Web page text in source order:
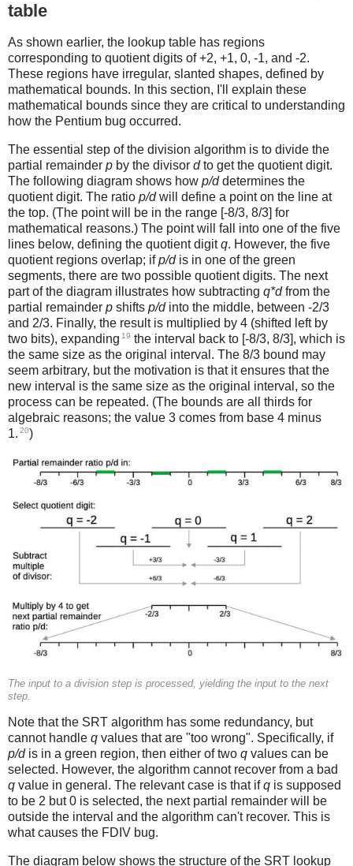
table
As shown earlier, the lookup table has regions
corresponding to quotient digits of +2, +1, 0, -1, and -2.
These regions have irregular, slanted shapes, defined by
mathematical bounds. In this section, I'll explain these
mathematical bounds since they are critical to understanding
how the Pentium bug occurred.
The essential step of the division algorithm is to divide the
partial remainder p by the divisor dto get the quotient digit.
The following diagram shows how p/ddetermines the
quotient digit. The ratio p/dwill define a point on the line at
the top. (The point will be in the range [-8/3, 8/3] for
mathematical reasons.) The point will fall into one of the five
lines below, defining the quotient digitq. However, the five
quotient regions overlap; ifp/dis in one of the green
segments, there are two possible quotient digits. The next
part of the diagram illustrates how subtracting q*dfrom the
partial remainder p shifts p/dinto the middle, between -2/3
and 2/3. Finally, the result is multiplied by 4 (shifted left by
two bits), expanding 19 the interval back to [-8/3, 8/3], which is
the same size as the original interval. The 8/3 bound may
seem arbitrary, but the motivation is that it ensures that the
new interval is the same size as the original interval, so the
process can be repeated. (The bounds are all thirds for
algebraic reasons; the value 3 comes from base 4 minus
1. 20)
The input to a division step is processed, yielding the input to the next
step.
Note that the SRT algorithm has some redundancy, but
cannot handle q values that are "too wrong". Specifically, if
p/dis in a green region, then either of two q values can be
selected. However, the algorithm cannot recover from a bad
q value in general. The relevant case is that ifq is supposed
to be 2 but 0 is selected, the next partial remainder will be
outside the interval and the algorithm can't recover. This is
what causes the FDIV bug.
The diagram below shows the structure of the SRT lookup